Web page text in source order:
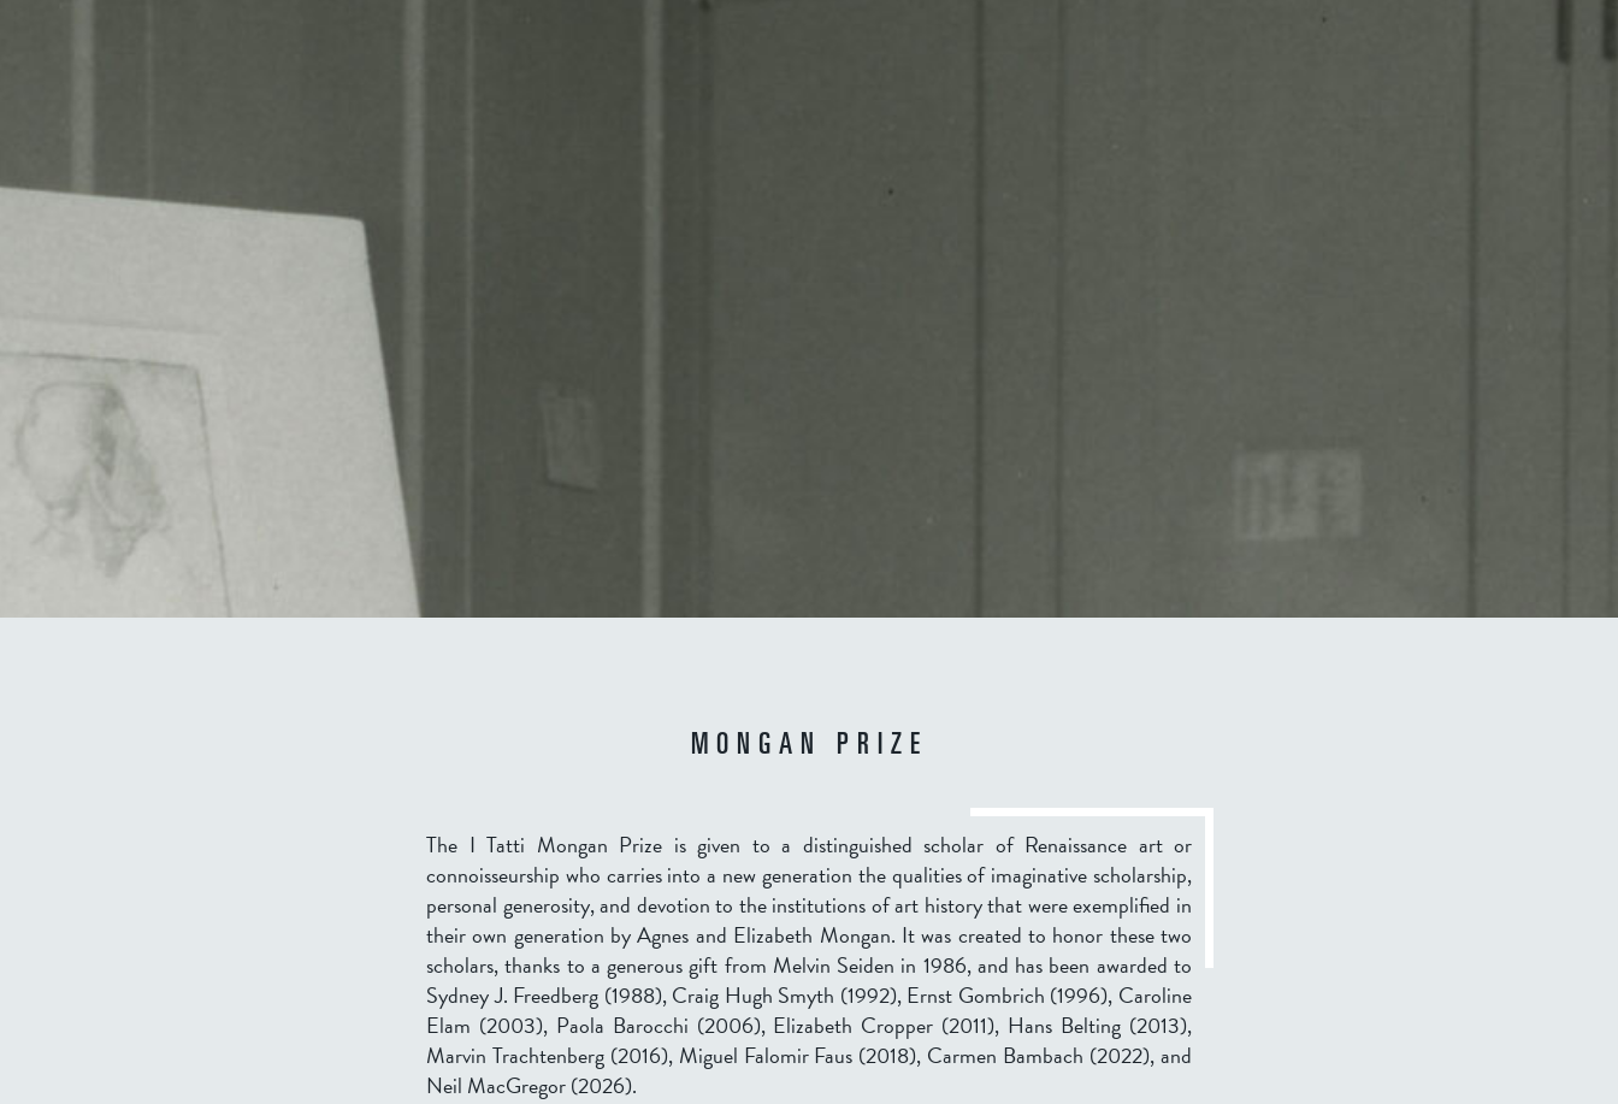
MONGAN PRIZE
The I Tatti Mongan Prize is given to a distinguished scholar of Renaissance art or
connoisseurship who carries into a new generation the qualities of imaginative scholarship,
personal generosity, and devotion to the institutions of art history that were exemplified in
their own generation by Agnes and Elizabeth Mongan. It was created to honor these two
scholars, thanks to a generous gift from Melvin Seiden in 1986, and has been awarded to
Sydney J. Freedberg (1988), Craig Hugh Smyth (1992), Ernst Gombrich (1996), Caroline
Elam (2003), Paola Barocchi (2006), Elizabeth Cropper (2011), Hans Belting (2013),
Marvin Trachtenberg (2016), Miguel Falomir Faus (2018), Carmen Bambach (2022), and
Neil MacGregor (2026).